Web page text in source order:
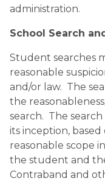
administration.
School Search
Student searches
reasonable
and/or law.  The
the
search.  The
its inception, based
reasonable scope
the student and
Contraband and